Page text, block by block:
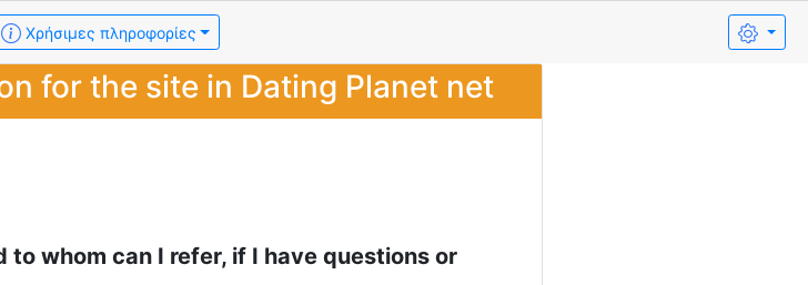
Χρήσιμες πληροφορίες
for the site in Dating Planet net
to whom can I refer, if I have questions or